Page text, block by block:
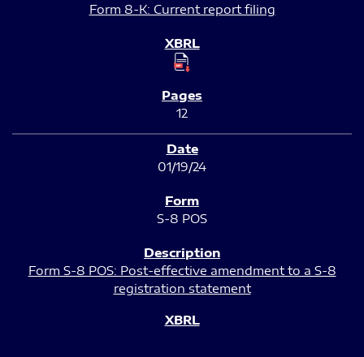
Form 8-K: Current report filing
12
01/19/24
S-8 POS
Form S-8 POS: Post-effective amendment to a S-8
registration statement